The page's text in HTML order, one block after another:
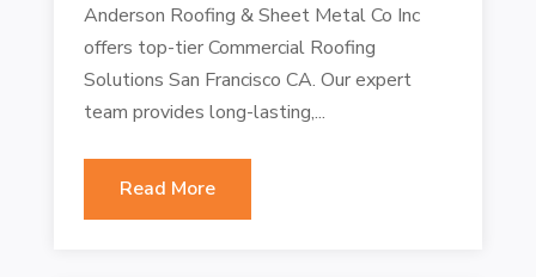
Anderson Roofing & Sheet Metal Co Inc
offers top-tier Commercial Roofing
Solutions San Francisco CA. Our expert
team provides long-lasting,...
Read More